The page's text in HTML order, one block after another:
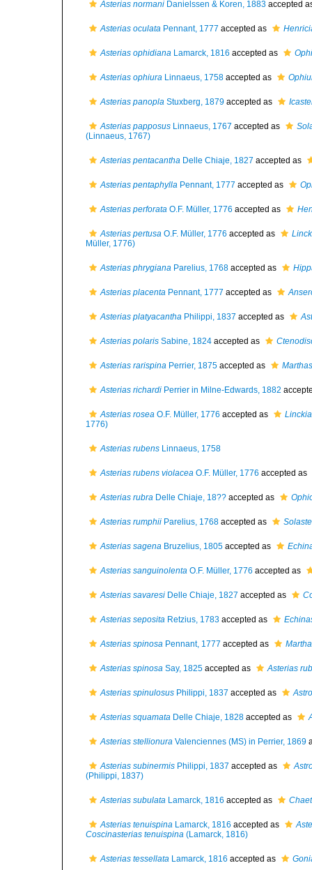
Asterias normani Danielssen & Koren, 1883 accepted
Asterias oculata Pennant, 1777 accepted as
Asterias ophidiana Lamarck, 1816 accepted as
Asterias ophiura Linnaeus, 1758 accepted as
Asterias panopla Stuxberg, 1879 accepted as
Asterias papposus Linnaeus, 1767 accepted as
(Linnaeus, 1767)
Asterias pentacantha Delle Chiaje, 1827 accepted as
Asterias pentaphylla Pennant, 1777 accepted as
Asterias perforata O.F. Müller, 1776 accepted as
Asterias pertusa O.F. Müller, 1776 accepted as
Müller, 1776)
Asterias phrygiana Parelius, 1768 accepted as
Asterias placenta Pennant, 1777 accepted as
Asterias platyacantha Philippi, 1837 accepted as
Asterias polaris Sabine, 1824 accepted as
Asterias rarispina Perrier, 1875 accepted as
Asterias richardi Perrier in Milne-Edwards, 1882
Asterias rosea O.F. Müller, 1776 accepted as
1776)
Asterias rubens Linnaeus, 1758
Asterias rubens violacea O.F. Müller, 1776 accepted as
Asterias rubra Delle Chiaje, 18?? accepted as
Asterias rumphii Parelius, 1768 accepted as
Asterias sagena Bruzelius, 1805 accepted as
Asterias sanguinolenta O.F. Müller, 1776 accepted as
Asterias savaresi Delle Chiaje, 1827 accepted as
Asterias seposita Retzius, 1783 accepted as
Asterias spinosa Pennant, 1777 accepted as
Asterias spinosa Say, 1825 accepted as Asterias
Asterias spinulosus Philippi, 1837 accepted as
Asterias squamata Delle Chiaje, 1828 accepted as
Asterias stellionura Valenciennes (MS) in Perrier, 1869
Asterias subinermis Philippi, 1837 accepted as
(Philippi, 1837)
Asterias subulata Lamarck, 1816 accepted as
Asterias tenuispina Lamarck, 1816 accepted as
Coscinasterias tenuispina (Lamarck, 1816)
Asterias tessellata Lamarck, 1816 accepted as